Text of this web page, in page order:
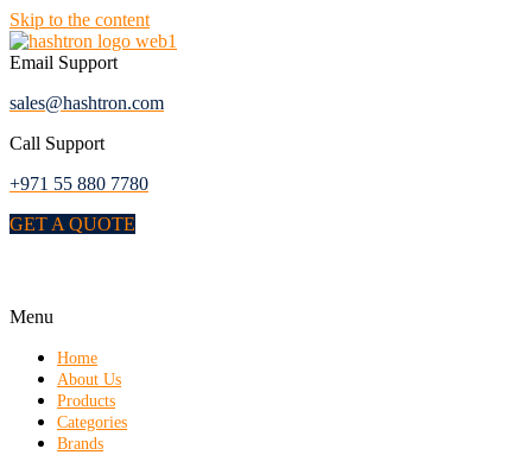
Skip to the content
Email Support
sales@hashtron.com
Call Support
+971 55 880 7780
GET A QUOTE
Menu
Home
About Us
Products
Categories
Brands